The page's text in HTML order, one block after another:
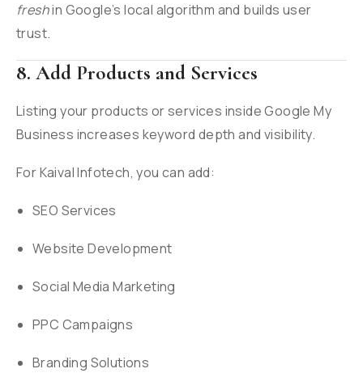
freshin Google’s local algorithm and builds user
trust.
8. Add Products and Services
Listing your products or services inside Google My
Business increases keyword depth and visibility.
For Kaival Infotech, you can add:
SEO Services
Website Development
Social Media Marketing
PPC Campaigns
Branding Solutions